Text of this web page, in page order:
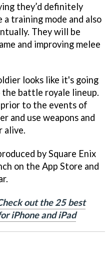
they’d definitely
training mode and also
They will be
and improving melee
looks like it's going
battle royale lineup.
to the events of
and use weapons and
alive.
by Square Enix
on the App Store and
out the 25 best
iPhone and iPad